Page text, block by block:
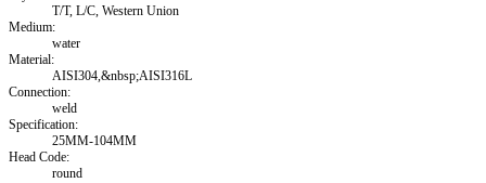
T/T, L/C, Western Union
Medium:
water
Material:
AISI304,&nbsp;AISI316L
Connection:
weld
Specification:
25MM-104MM
Head Code:
round